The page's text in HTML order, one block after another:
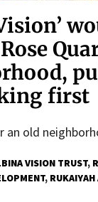
first
an old
VISION TRUST
RUKAIYAH